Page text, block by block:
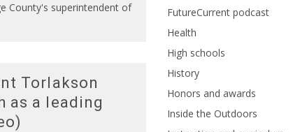
County's superintendent of
Torlakson
as a leading
FutureCurrent podcast
Health
High schools
History
Honors and awards
Inside the Outdoors